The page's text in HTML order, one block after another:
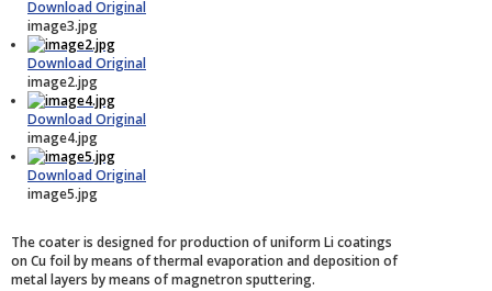
Download Original
image3.jpg
Download Original
image2.jpg
Download Original
image4.jpg
Download Original
image5.jpg
The coater is designed for production of uniform Li coatings
on Cu foil by means of thermal evaporation and deposition of
metal layers by means of magnetron sputtering.